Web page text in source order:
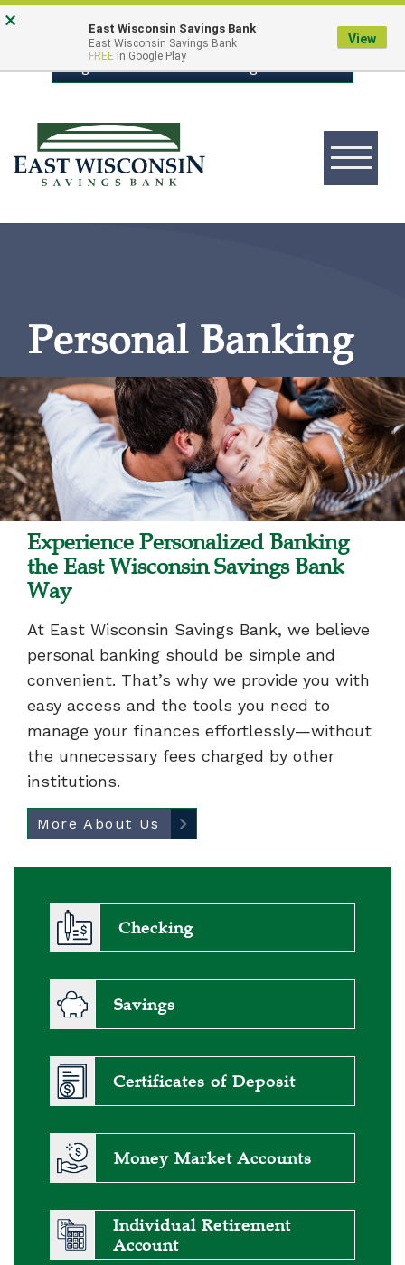
Skip
content
Go
Banking
Login to Online Banking
East
Logo
Toggle
navigation
Personal Banking
Experience Personalized Banking
the East Wisconsin Savings Bank
Way
At East Wisconsin Savings Bank, we believe
personal banking should be simple and
convenient. That’s why we provide you with
easy access and the tools you need to
manage your finances effortlessly—without
the unnecessary fees charged by other
institutions.
More About Us
Checking
Savings
Certificates of Deposit
Money Market Accounts
Individual Retirement
Account
× East Wisconsin Savings Bank
East Wisconsin Savings Bank
FREE In Google Play
View